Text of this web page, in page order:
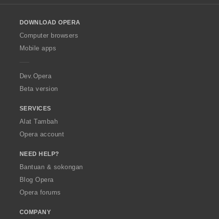
w
O
p
a
DOWNLOAD OPERA
Computer browsers
Mobile apps
Dev.Opera
Beta version
SERVICES
Alat Tambah
Opera account
NEED HELP?
Bantuan & sokongan
Blog Opera
Opera forums
COMPANY